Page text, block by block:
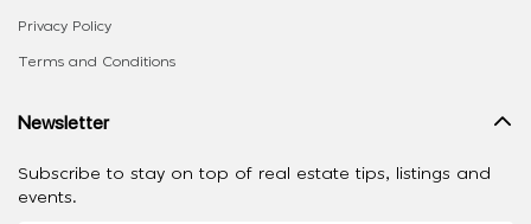
Privacy Policy
Terms and Conditions
Newsletter
Subscribe to stay on top of real estate tips, listings and
events.